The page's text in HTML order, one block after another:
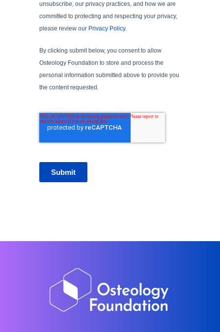
unsubscribe, our privacy practices, and how we are
committed to protecting and respecting your privacy,
please review our Privacy Policy.
By clicking submit below, you consent to allow
Osteology Foundation to store and process the
personal information submitted above to provide you
the content requested.
Submit